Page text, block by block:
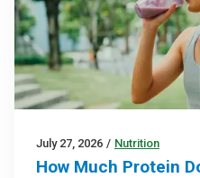
July 27, 2026 / Nutrition
How Much Protein